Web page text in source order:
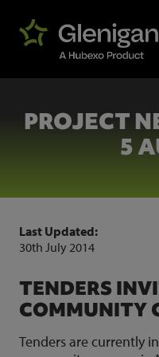
PROJECT
5
Last Updated:
30th July 2014
TENDERS
COMMUNITY
Tenders are currently